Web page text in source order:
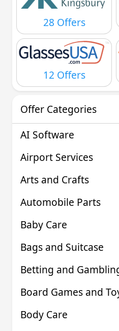
28 Offers
12 Offers
Offer Categories
AI Software
Airport Services
Arts and Crafts
Automobile Parts
Baby Care
Bags and Suitcase
Betting and
Board Games and
Body Care